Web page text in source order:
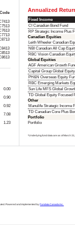
0.00
0.90
0.92
7.08
1.23
Annualized
Fixed Income
CI Canadian Bond Fund
RP Strategic Income Plus
Canadian Equities
Leith Wheeler Canadian
NBI Canadian All Cap
RBC Vision Canadian
Global Equities
AGF American Growth
Capital Group Global
PH&N Overseas Equity
RBC Emerging Markets
Sun Life MFS Global
TD Global Equity Focused
Other
Manulife Strategic Income
TD Canadian Core Plus
Portfolio
Portfolio
*Underlying fund data are as of March
Powered and implemented byFundata Canada Inc.